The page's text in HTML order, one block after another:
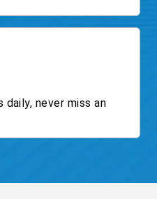
daily, never miss an